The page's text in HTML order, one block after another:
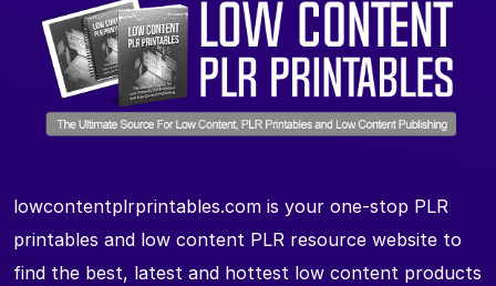
lowcontentplrprintables.com is your one-stop PLR
printables and low content PLR resource website to
find the best, latest and hottest low content products